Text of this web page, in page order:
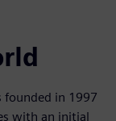
founded in 1997
with an initial